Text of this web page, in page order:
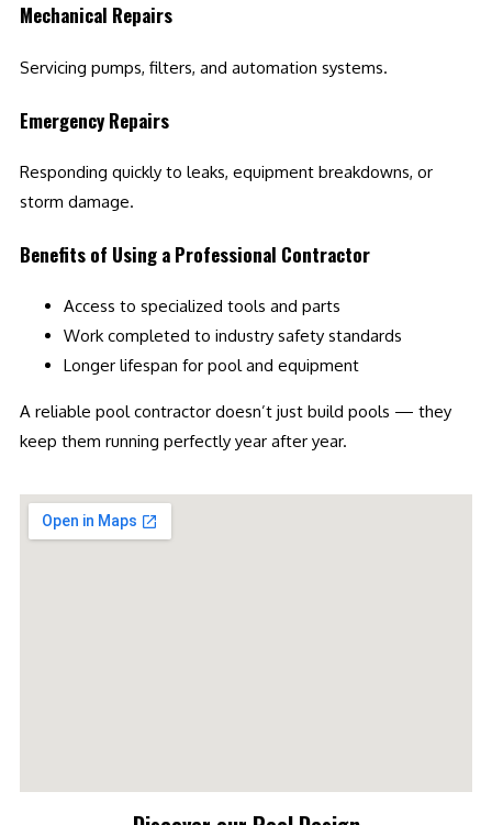
Mechanical Repairs
Servicing pumps, filters, and automation systems.
Emergency Repairs
Responding quickly to leaks, equipment breakdowns, or
storm damage.
Benefits of Using a Professional Contractor
Access to specialized tools and parts
Work completed to industry safety standards
Longer lifespan for pool and equipment
A reliable pool contractor doesn’t just build pools — they
keep them running perfectly year after year.